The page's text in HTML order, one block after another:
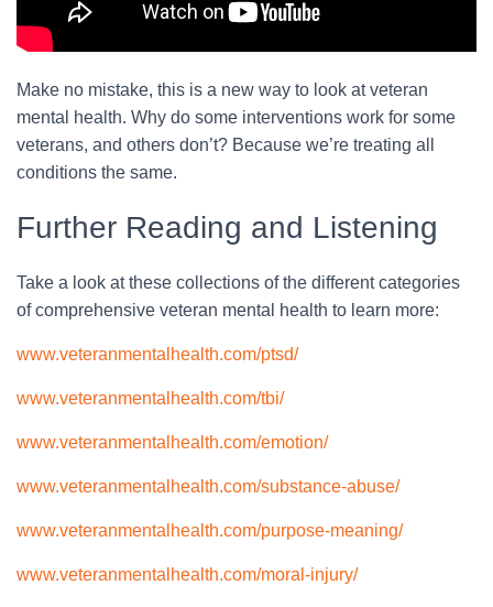
Make no mistake, this is a new way to look at veteran
mental health. Why do some interventions work for some
veterans, and others don’t? Because we’re treating all
conditions the same.
Further Reading and Listening
Take a look at these collections of the different categories
of comprehensive veteran mental health to learn more:
www.veteranmentalhealth.com/ptsd/
www.veteranmentalhealth.com/tbi/
www.veteranmentalhealth.com/emotion/
www.veteranmentalhealth.com/substance-abuse/
www.veteranmentalhealth.com/purpose-meaning/
www.veteranmentalhealth.com/moral-injury/